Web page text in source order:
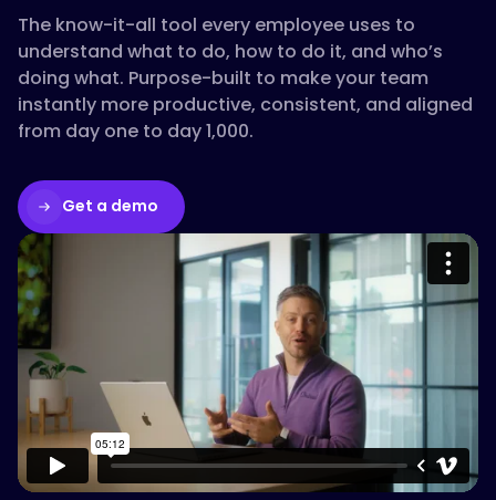
The know-it-all tool every employee uses to
understand what to do, how to do it, and who’s
doing what. Purpose-built to make your team
instantly more productive, consistent, and aligned
from day one to day 1,000.
Get a demo
Please accept cookies to access this
Watch on Vimeo